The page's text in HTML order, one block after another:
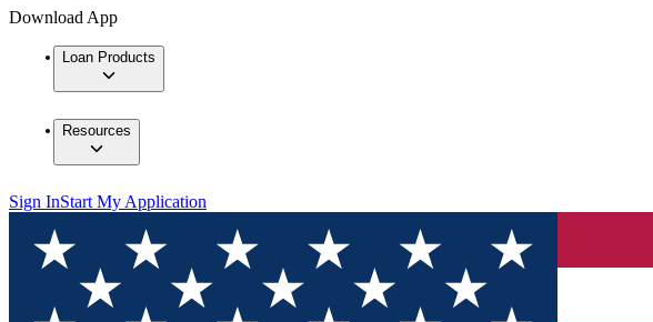
Download App
Loan Products
Resources
Sign InStart My Application